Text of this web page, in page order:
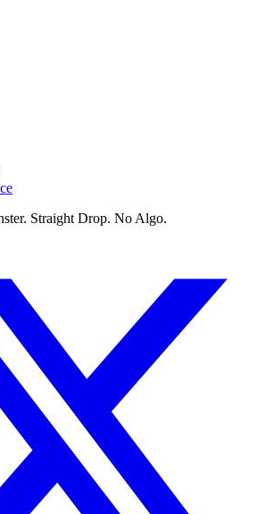
Straight Drop. No Algo.